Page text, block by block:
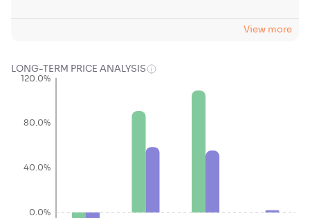
View more
LONG-TERM PRICE ANALYSIS
0.0%
40.0%
80.0%
120.0%